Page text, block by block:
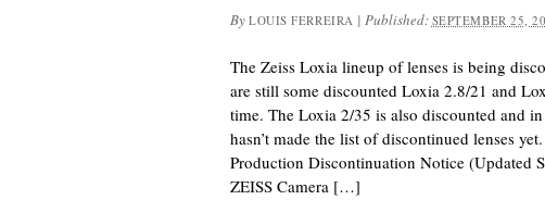
By LOUIS FERREIRA | Published: SEPTEMBER 25,
The Zeiss Loxia lineup of lenses is being
are still some discounted Loxia 2.8/21 and
time. The Loxia 2/35 is also discounted and
hasn’t made the list of discontinued lenses
Production Discontinuation Notice (Updated
ZEISS Camera […]